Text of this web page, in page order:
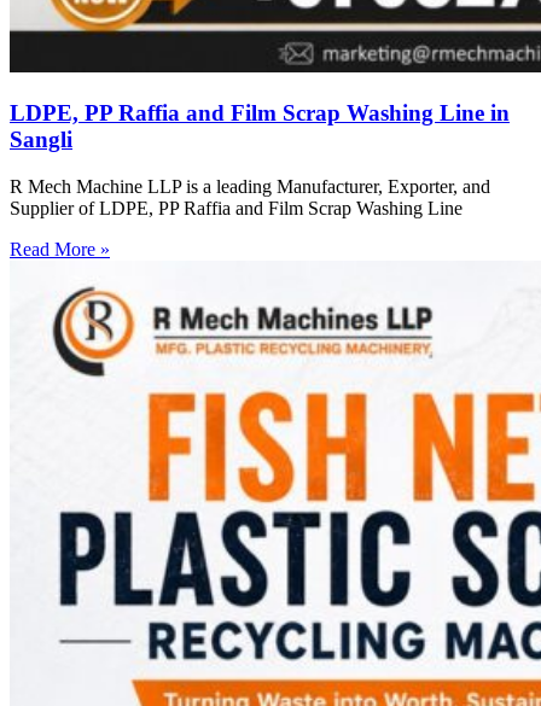
LDPE, PP Raffia and Film Scrap Washing Line in
Sangli
R Mech Machine LLP is a leading Manufacturer, Exporter, and
Supplier of LDPE, PP Raffia and Film Scrap Washing Line
Read More »